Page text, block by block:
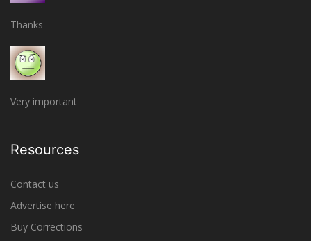
Thanks
Very important
Resources
Contact us
Advertise here
Buy Corrections